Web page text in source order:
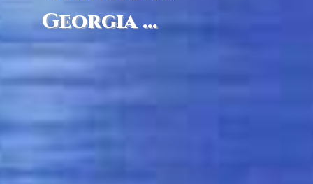
Georgia ...